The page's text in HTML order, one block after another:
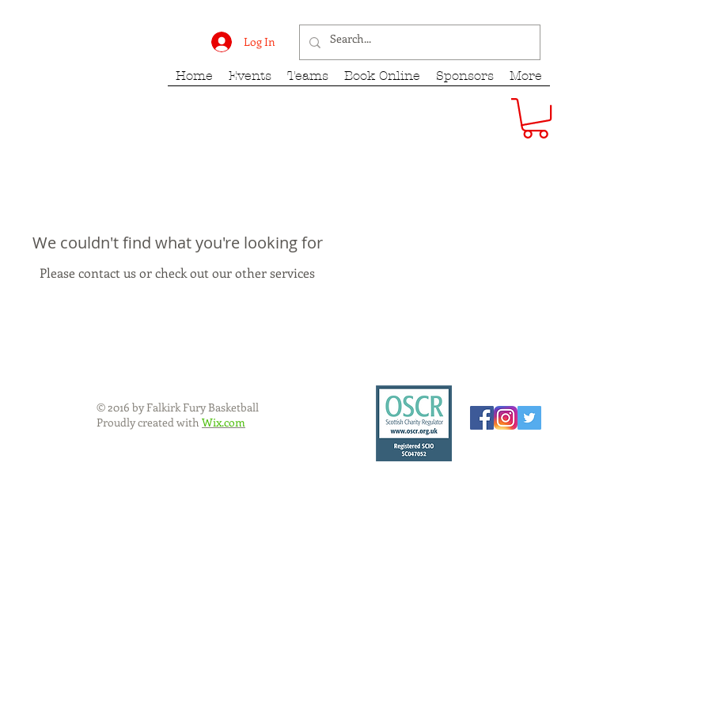
Log In
Home Events Teams Book Online Sponsors More
We couldn't find what you're looking for
Please contact us or check out our other services
© 2016 by Falkirk Fury Basketball
Proudly created with Wix.com